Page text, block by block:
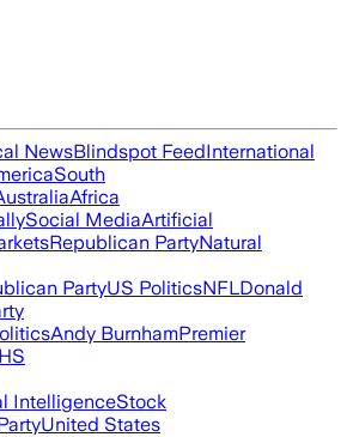
NewsBlindspot FeedInternational
South
Africa
Social MediaArtificial
Republican PartyNatural
PartyUS PoliticsNFLDonald
Andy BurnhamPremier
IntelligenceStock
United States